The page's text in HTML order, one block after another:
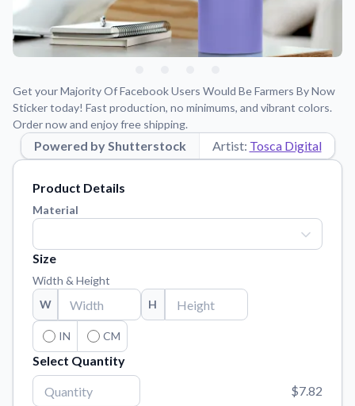
About Us
Learn about our mission, values, and team.
Step-by-step guides for applying your stickers.
Blog
Tips, updates, and inspiration from our sticker experts.
Reach out with any questions or feedback.
FAQs
Find answers to common questions about our products.
Order samples to see the print quality, material texture, and
finish.
Sticker Accessories
Tools and extras to perfect your sticker application.
Vectorization Service
Convert your images to high-quality vector files.
We're here to help! 541-647-2730
Get your Majority Of Facebook Users Would Be Farmers By Now
Sticker today! Fast production, no minimums, and vibrant colors.
Order now and enjoy free shipping.
Powered by Shutterstock Artist: Tosca Digital
Product Details
Material
Size
Width & Height
W
H
IN CM
Select Quantity
$7.82